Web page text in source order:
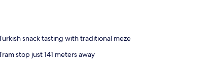
snack tasting with traditional meze
stop just 141 meters away